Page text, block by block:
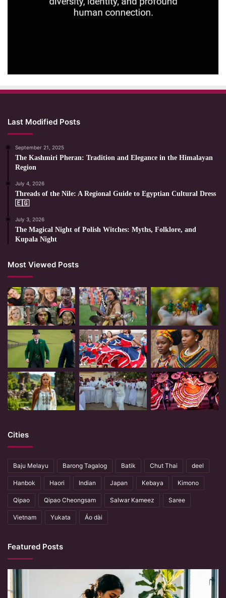
Last Modified Posts
September 21, 2025
The Kashmiri Pheran: Tradition and Elegance in the Himalayan
Region
July 4, 2026
Threads of the Nile: A Regional Guide to Egyptian Cultural Dress
🇪🇬
July 3, 2026
The Magical Night of Polish Witches: Myths, Folklore, and
Kupala Night
Most Viewed Posts
Cities
Baju Melayu Barong Tagalog Batik Chut Thai deel
Hanbok Haori Indian Japan Kebaya Kimono
Qipao Qipao Cheongsam Salwar Kameez Saree
Vietnam Yukata Áo dài
Featured Posts
Hands
Remember